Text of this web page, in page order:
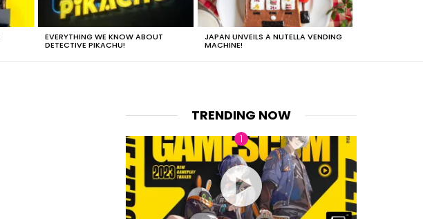
EVERYTHING WE KNOW ABOUT
DETECTIVE PIKACHU!
JAPAN UNVEILS A NUTELLA VENDING
MACHINE!
TRENDING NOW